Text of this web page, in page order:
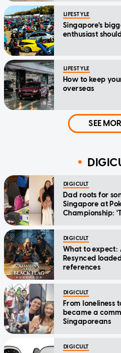
LIFESTYLE
Singapore's
enthusiast
LIFESTYLE
How to keep
overseas
SEE
DIGICULT
Dad roots for
Singapore at
Championship:
DIGICULT
What to expect:
Resynced
references
DIGICULT
From loneliness
became a
Singaporeans
DIGICULT